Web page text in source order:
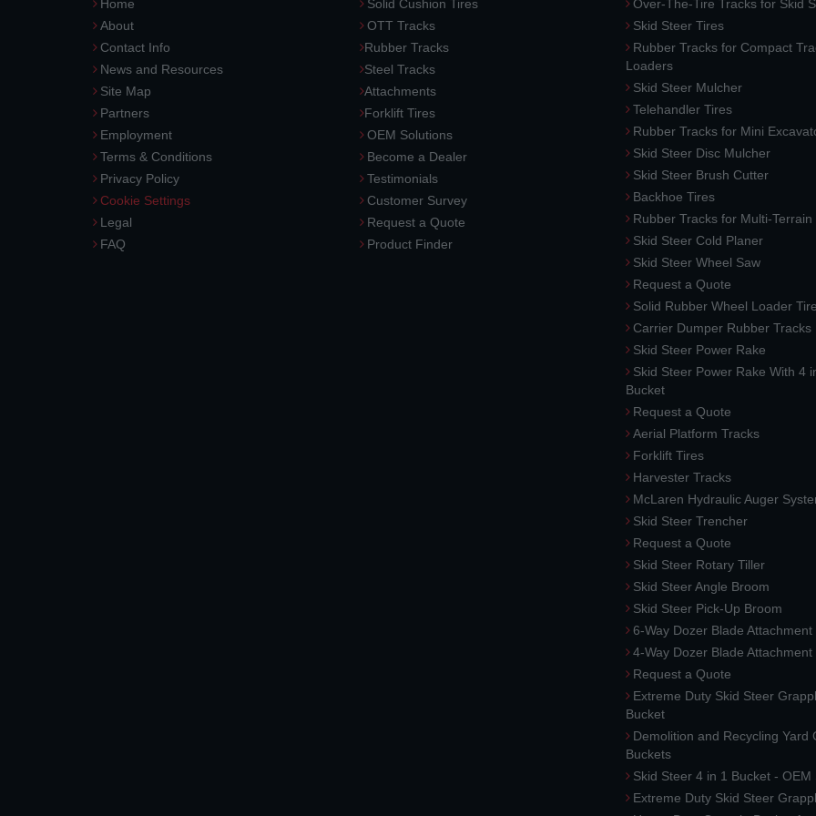
Home
About
Contact Info
News and Resources
Site Map
Partners
Employment
Terms & Conditions
Privacy Policy
Cookie Settings
Legal
FAQ
Solid Cushion Tires
OTT Tracks
Rubber Tracks
Steel Tracks
Attachments
Forklift Tires
OEM Solutions
Become a Dealer
Testimonials
Customer Survey
Request a Quote
Product Finder
Over-The-Tire Tracks for Skid
Skid Steer Tires
Rubber Tracks for Compact
Loaders
Skid Steer Mulcher
Telehandler Tires
Rubber Tracks for Mini
Skid Steer Disc Mulcher
Skid Steer Brush Cutter
Backhoe Tires
Rubber Tracks for Multi-
Skid Steer Cold Planer
Skid Steer Wheel Saw
Request a Quote
Solid Rubber Wheel Loader
Carrier Dumper Rubber Tracks
Skid Steer Power Rake
Skid Steer Power Rake With 4
Bucket
Request a Quote
Aerial Platform Tracks
Forklift Tires
Harvester Tracks
McLaren Hydraulic Auger
Skid Steer Trencher
Request a Quote
Skid Steer Rotary Tiller
Skid Steer Angle Broom
Skid Steer Pick-Up Broom
6-Way Dozer Blade Attachment
4-Way Dozer Blade Attachment
Request a Quote
Extreme Duty Skid Steer
Bucket
Demolition and Recycling Yard
Buckets
Skid Steer 4 in 1 Bucket - OEM
Extreme Duty Skid Steer